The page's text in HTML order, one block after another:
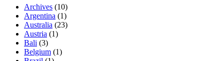
Archives (10)
Argentina (1)
Australia (23)
Austria (1)
Bali (3)
Belgium (1)